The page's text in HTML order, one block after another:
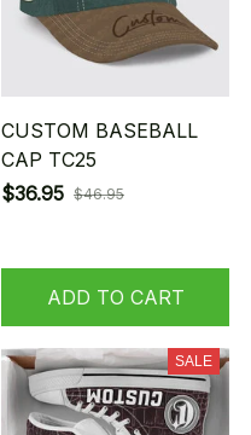
CUSTOM BASEBALL
CAP TC25
$36.95 $46.95
ADD TO CART
SALE